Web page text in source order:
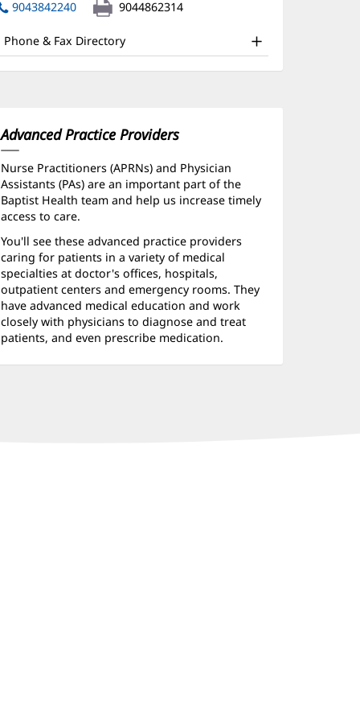
9043842240 9044862314
Phone & Fax Directory
Advanced Practice Providers
Nurse Practitioners (APRNs) and Physician
Assistants (PAs) are an important part of the
Baptist Health team and help us increase timely
access to care.
You'll see these advanced practice providers
caring for patients in a variety of medical
specialties at doctor's offices, hospitals,
outpatient centers and emergency rooms. They
have advanced medical education and work
closely with physicians to diagnose and treat
patients, and even prescribe medication.